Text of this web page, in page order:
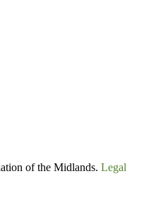
of the Midlands. Legal